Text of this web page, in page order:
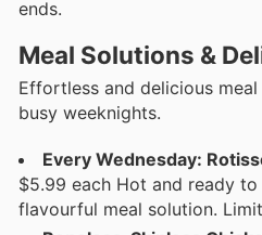
ends.
Meal Solutions &
Effortless and delicious
busy weeknights.
Every Wednesday:
$5.99 each Hot and ready
flavourful meal solution.